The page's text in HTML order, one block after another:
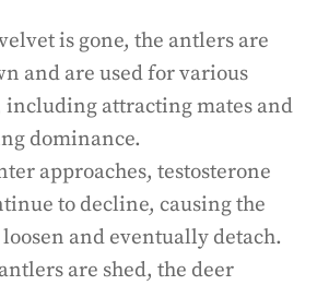
is gone, the antlers are
and are used for various
including attracting mates and
dominance.
approaches, testosterone
to decline, causing the
and eventually detach.
are shed, the deer